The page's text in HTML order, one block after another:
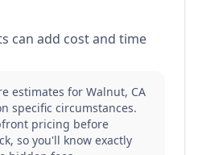
can add cost and time
estimates for Walnut, CA
specific circumstances.
pricing before
so you'll know exactly